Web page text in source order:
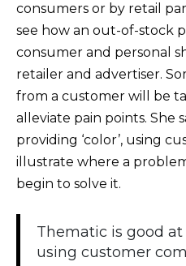
consumers or by retail
see how an out-of-stock
consumer and personal
retailer and advertiser.
from a customer will be
alleviate pain points. She
providing ‘color’, using
illustrate where a
begin to solve it.
Thematic is good at
using customer